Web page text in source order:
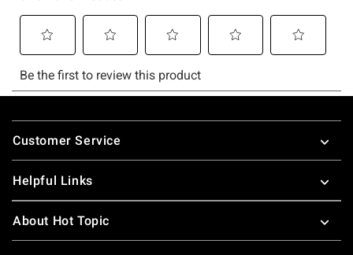
Footer
Customer Service
Helpful Links
About Hot Topic